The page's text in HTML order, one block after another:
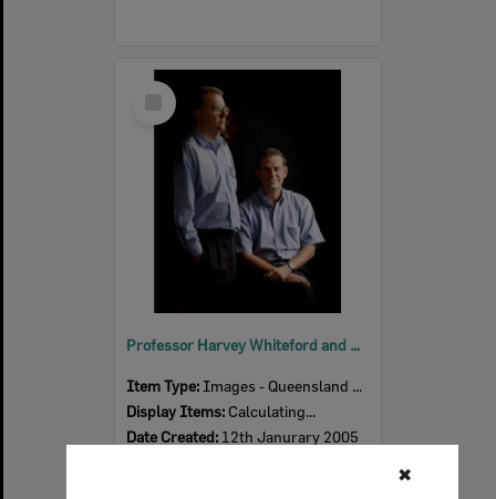
✖
Select
Item
Professor Harvey Whiteford and Dr Michael Hilton have started research about depression in the workplace, Ipswich, 12th January 2005
Item Type: Images - Queensland Times
Display Items: Calculating...
Date Created: 12th Janurary 2005